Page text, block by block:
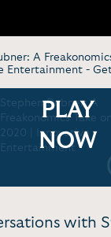
A
Entertainment -
Stephen Dubner: A
Freakonomics Take on
2020 | Innovative
Entertainment
PLAY
NOW
with